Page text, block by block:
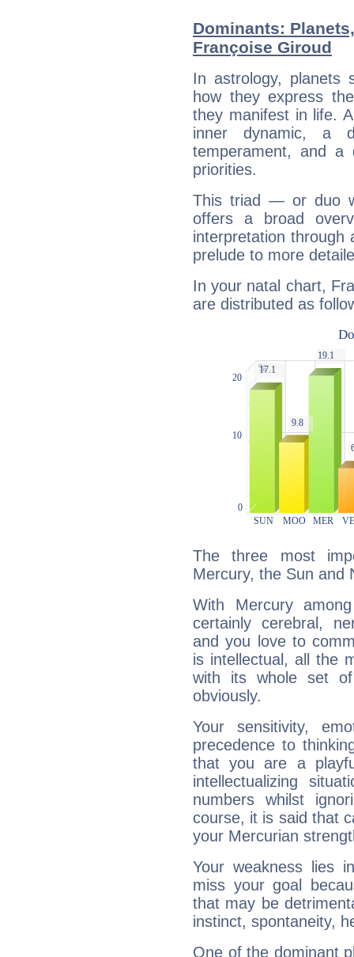
Dominants:
Françoise Giroud
In astrology, planets
how they express
they manifest in life.
inner dynamic, a
temperament, and a
priorities.
This triad — or duo
offers a broad
interpretation through
prelude to more
In your natal chart,
are distributed as
The three most
Mercury, the Sun and
With Mercury
certainly cerebral,
and you love to
is intellectual, all the
with its whole set
obviously.
Your sensitivity,
precedence to
that you are a
intellectualizing
numbers whilst
course, it is said that
your Mercurian
Your weakness lies
miss your goal
that may be
instinct, spontaneity,
One of the dominant